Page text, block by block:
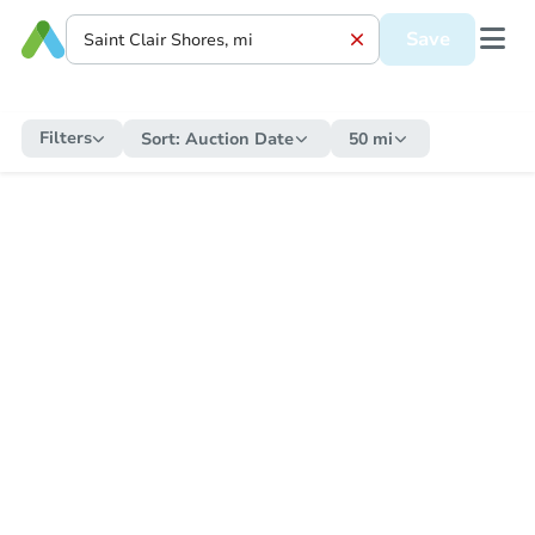
Save
Filters Sort: Auction Date 50 mi